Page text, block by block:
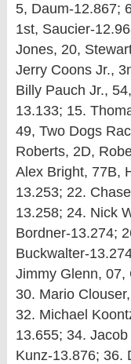
5, Daum-12.867;
1st, Saucier-
Jones, 20,
Jerry Coons Jr.,
Billy Pauch Jr.,
13.133; 15.
49, Two Dogs
Roberts, 2D,
Alex Bright, 77B,
13.253; 22.
13.258; 24. Nick
Bordner-13.274;
Buckwalter-
Jimmy Glenn, 07,
30. Mario
32. Michael
13.655; 34.
Kunz-13.876; 36.